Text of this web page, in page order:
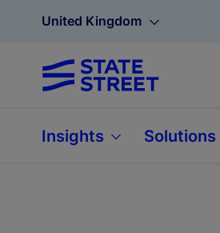
United Kingdom
Insights Solutions